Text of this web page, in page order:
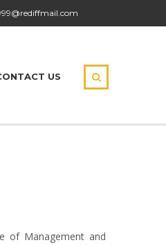
US
of Management and